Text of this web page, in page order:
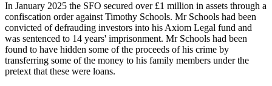
In January 2025 the SFO secured over £1 million in assets through a
confiscation order against Timothy Schools. Mr Schools had been
convicted of defrauding investors into his Axiom Legal fund and
was sentenced to 14 years' imprisonment. Mr Schools had been
found to have hidden some of the proceeds of his crime by
transferring some of the money to his family members under the
pretext that these were loans.